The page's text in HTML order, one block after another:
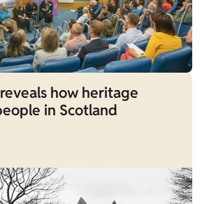
how heritage
in Scotland